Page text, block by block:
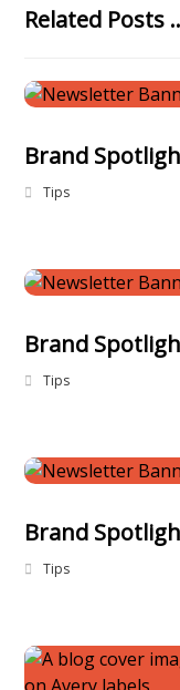
Related Posts
Brand
Tips
Brand
Tips
Brand
Tips